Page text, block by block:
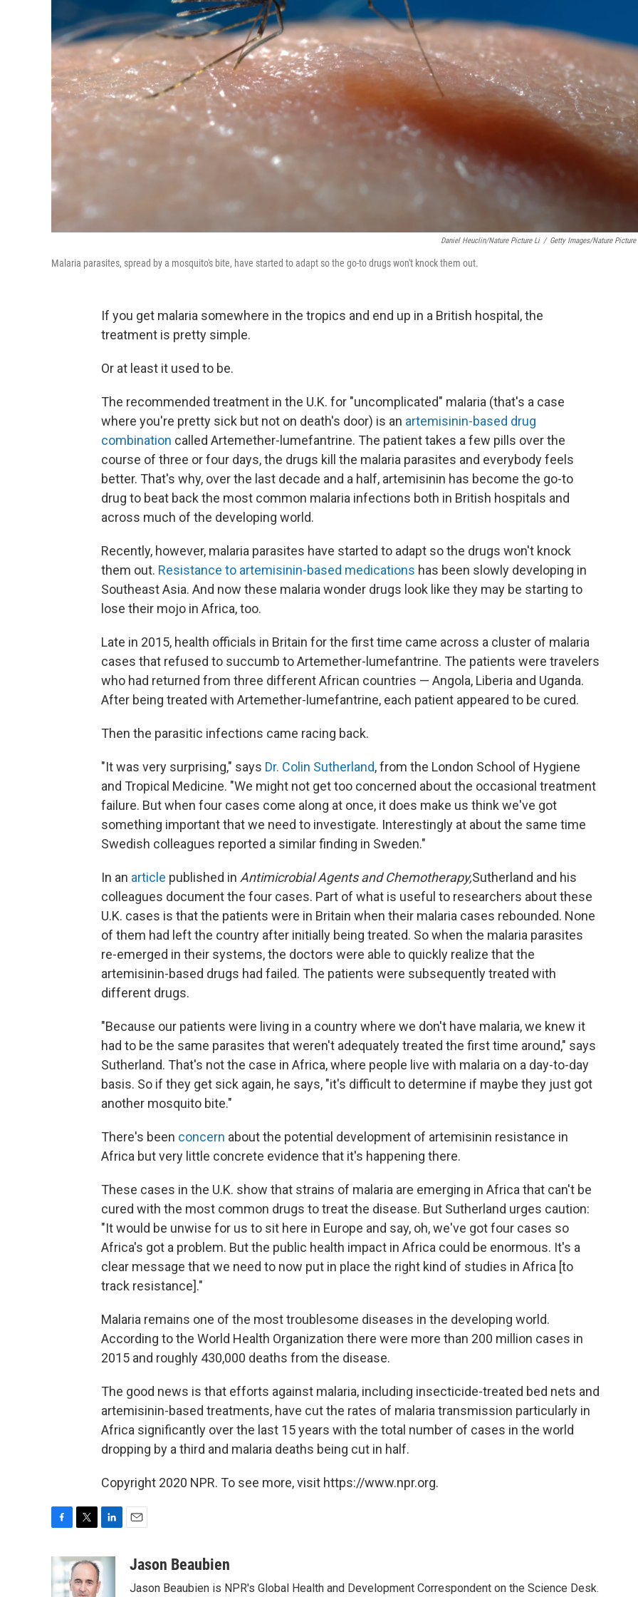
Daniel Heuclin/Nature Picture Li / Getty Images/Nature Picture
Malaria parasites, spread by a mosquito's bite, have started to adapt so the go-to drugs won't knock them out.
If you get malaria somewhere in the tropics and end up in a British hospital, the
treatment is pretty simple.
Or at least it used to be.
The recommended treatment in the U.K. for "uncomplicated" malaria (that's a case
where you're pretty sick but not on death's door) is an artemisinin-based drug
combination called Artemether-lumefantrine. The patient takes a few pills over the
course of three or four days, the drugs kill the malaria parasites and everybody feels
better. That's why, over the last decade and a half, artemisinin has become the go-to
drug to beat back the most common malaria infections both in British hospitals and
across much of the developing world.
Recently, however, malaria parasites have started to adapt so the drugs won't knock
them out. Resistance to artemisinin-based medications has been slowly developing in
Southeast Asia. And now these malaria wonder drugs look like they may be starting to
lose their mojo in Africa, too.
Late in 2015, health officials in Britain for the first time came across a cluster of malaria
cases that refused to succumb to Artemether-lumefantrine. The patients were travelers
who had returned from three different African countries — Angola, Liberia and Uganda.
After being treated with Artemether-lumefantrine, each patient appeared to be cured.
Then the parasitic infections came racing back.
"It was very surprising," says Dr. Colin Sutherland, from the London School of Hygiene
and Tropical Medicine. "We might not get too concerned about the occasional treatment
failure. But when four cases come along at once, it does make us think we've got
something important that we need to investigate. Interestingly at about the same time
Swedish colleagues reported a similar finding in Sweden."
In an article published in Antimicrobial Agents and Chemotherapy,Sutherland and his
colleagues document the four cases. Part of what is useful to researchers about these
U.K. cases is that the patients were in Britain when their malaria cases rebounded. None
of them had left the country after initially being treated. So when the malaria parasites
re-emerged in their systems, the doctors were able to quickly realize that the
artemisinin-based drugs had failed. The patients were subsequently treated with
different drugs.
"Because our patients were living in a country where we don't have malaria, we knew it
had to be the same parasites that weren't adequately treated the first time around," says
Sutherland. That's not the case in Africa, where people live with malaria on a day-to-day
basis. So if they get sick again, he says, "it's difficult to determine if maybe they just got
another mosquito bite."
There's been concern about the potential development of artemisinin resistance in
Africa but very little concrete evidence that it's happening there.
These cases in the U.K. show that strains of malaria are emerging in Africa that can't be
cured with the most common drugs to treat the disease. But Sutherland urges caution:
"It would be unwise for us to sit here in Europe and say, oh, we've got four cases so
Africa's got a problem. But the public health impact in Africa could be enormous. It's a
clear message that we need to now put in place the right kind of studies in Africa [to
track resistance]."
Malaria remains one of the most troublesome diseases in the developing world.
According to the World Health Organization there were more than 200 million cases in
2015 and roughly 430,000 deaths from the disease.
The good news is that efforts against malaria, including insecticide-treated bed nets and
artemisinin-based treatments, have cut the rates of malaria transmission particularly in
Africa significantly over the last 15 years with the total number of cases in the world
dropping by a third and malaria deaths being cut in half.
Copyright 2020 NPR. To see more, visit https://www.npr.org.
e
b
i
t
t
n
k
e
aJason Beaubien
Jason Beaubien is NPR's Global Health and Development Correspondent on the Science Desk.